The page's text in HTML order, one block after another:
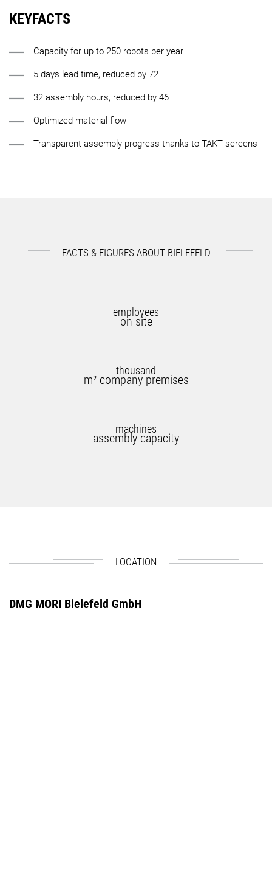
KEYFACTS
Capacity for up to 250 robots per year
5 days lead time, reduced by 72
32 assembly hours, reduced by 46
Optimized material flow
Transparent assembly progress thanks to TAKT screens
FACTS & FIGURES ABOUT BIELEFELD
employees
on site
thousand
m² company premises
machines
assembly capacity
LOCATION
DMG MORI Bielefeld GmbH